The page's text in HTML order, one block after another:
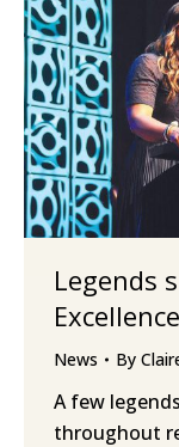
Legends
News By
A few
throughout